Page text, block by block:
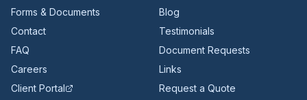
Forms & Documents
Blog
Contact
Testimonials
FAQ
Document Requests
Careers
Links
Client Portal
Request a Quote